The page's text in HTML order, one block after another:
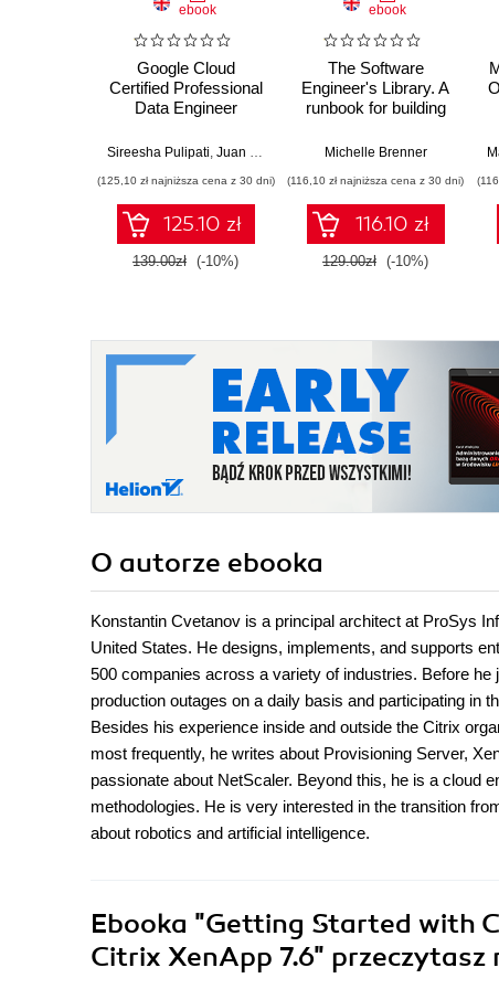
ebook
Google Cloud
Certified Professional
Data Engineer
Get certified and
data engineering
skills with Google
Cloud Platform
Sireesha Pulipati, Juan Carlos Escalante Soto
(125,10 zł najniższa cena z 30 dni)
125.10 zł
139.00zł (-10%)
ebook
The Software
Engineer's Library. A
runbook for building
a resilient career
Michelle Brenner
(116,10 zł najniższa cena z 30 dni)
116.10 zł
129.00zł (-10%)
O autorze ebooka
Konstantin Cvetanov is a principal architect at ProSys
United States. He designs, implements, and supports
500 companies across a variety of industries. Before
production outages on a daily basis and participating in
Besides his experience inside and outside the Citrix
most frequently, he writes about Provisioning Server,
passionate about NetScaler. Beyond this, he is a cloud
methodologies. He is very interested in the transition
about robotics and artificial intelligence.
Ebooka "Getting Started with
Citrix XenApp 7.6" przeczytasz